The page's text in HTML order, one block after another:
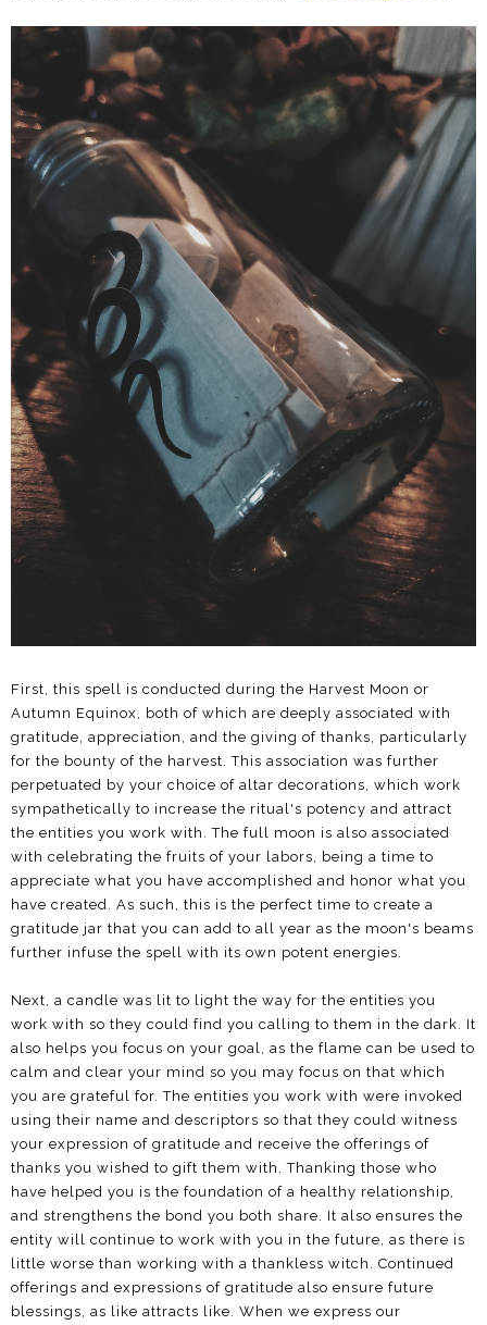
First, this spell is conducted during the Harvest Moon or
Autumn Equinox, both of which are deeply associated with
gratitude, appreciation, and the giving of thanks, particularly
for the bounty of the harvest. This association was further
perpetuated by your choice of altar decorations, which work
sympathetically to increase the ritual's potency and attract
the entities you work with. The full moon is also associated
with celebrating the fruits of your labors, being a time to
appreciate what you have accomplished and honor what you
have created. As such, this is the perfect time to create a
gratitude jar that you can add to all year as the moon's beams
further infuse the spell with its own potent energies.
Next, a candle was lit to light the way for the entities you
work with so they could find you calling to them in the dark. It
also helps you focus on your goal, as the flame can be used to
calm and clear your mind so you may focus on that which
you are grateful for. The entities you work with were invoked
using their name and descriptors so that they could witness
your expression of gratitude and receive the offerings of
thanks you wished to gift them with. Thanking those who
have helped you is the foundation of a healthy relationship,
and strengthens the bond you both share. It also ensures the
entity will continue to work with you in the future, as there is
little worse than working with a thankless witch. Continued
offerings and expressions of gratitude also ensure future
blessings, as like attracts like. When we express our